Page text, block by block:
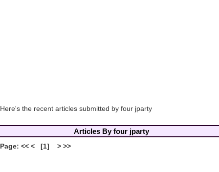
Here's the recent articles submitted by four jparty
Articles By four jparty
Page: << < [1] > >>